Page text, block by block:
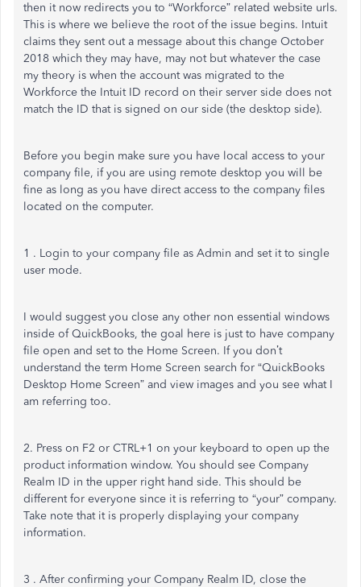
then it now redirects you to “Workforce” related website urls.
This is where we believe the root of the issue begins. Intuit
claims they sent out a message about this change October
2018 which they may have, may not but whatever the case
my theory is when the account was migrated to the
Workforce the Intuit ID record on their server side does not
match the ID that is signed on our side (the desktop side).
Before you begin make sure you have local access to your
company file, if you are using remote desktop you will be
fine as long as you have direct access to the company files
located on the computer.
1 . Login to your company file as Admin and set it to single
user mode.
I would suggest you close any other non essential windows
inside of QuickBooks, the goal here is just to have company
file open and set to the Home Screen. If you don’t
understand the term Home Screen search for “QuickBooks
Desktop Home Screen” and view images and you see what I
am referring too.
2. Press on F2 or CTRL+1 on your keyboard to open up the
product information window. You should see Company
Realm ID in the upper right hand side. This should be
different for everyone since it is referring to “your” company.
Take note that it is properly displaying your company
information.
3 . After confirming your Company Realm ID, close the